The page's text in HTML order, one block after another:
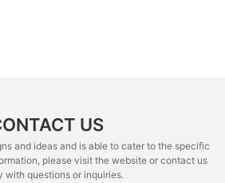
US
and ideas and is able to cater to the specific
please visit the website or contact us
with questions or inquiries.